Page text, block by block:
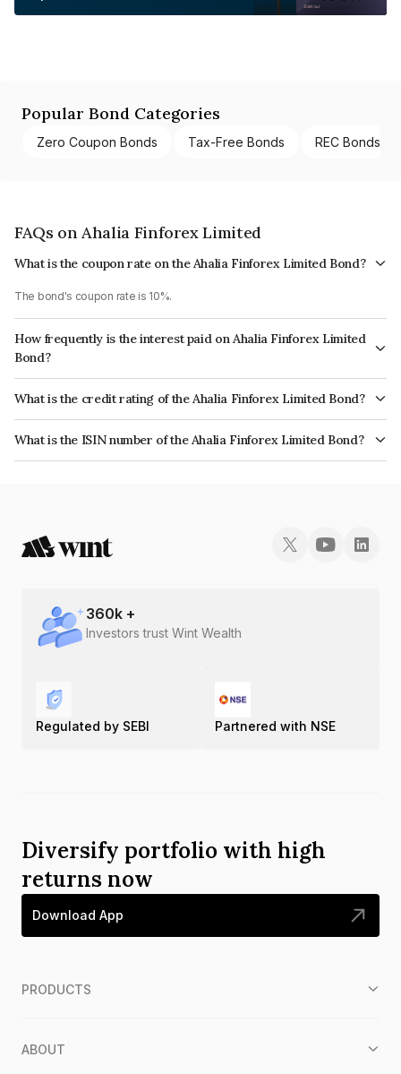
Popular Bond Categories
Zero Coupon Bonds Tax-Free Bonds REC Bonds
FAQs on Ahalia Finforex Limited
What is the coupon rate on the Ahalia Finforex Limited Bond?
The bond's coupon rate is 10%.
How frequently is the interest paid on Ahalia Finforex Limited
Bond?
The interest earned from this Bond is paid Monthly.
What is the credit rating of the Ahalia Finforex Limited Bond?
The bond has been assigned a credit rating of InfomericsBBB- which
reflects the issuer's creditworthiness and the likelihood of default.
What is the ISIN number of the Ahalia Finforex Limited Bond?
The ISIN number for Ahalia Finforex Limited is INE0LLX07997.
360k +
Investors trust Wint Wealth
Regulated by SEBI Partnered with NSE
Diversify portfolio with high
returns now
Download App
PRODUCTS
ABOUT